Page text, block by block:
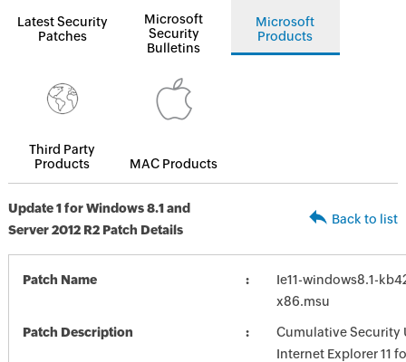
Latest Security
Patches
Microsoft
Security
Bulletins
Microsoft
Products
Third Party
Products
MAC Products
Update 1 for Windows 8.1 and
Server 2012 R2 Patch Details
Back to list
Patch Name
Ie11-windows8.1-
x86.msu
Patch Description
Cumulative Security
Internet Explorer 11